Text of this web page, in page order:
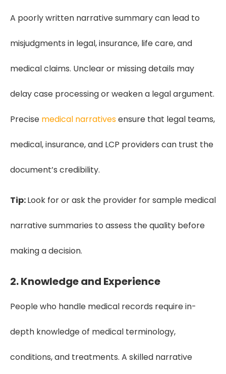
A poorly written narrative summary can lead to
misjudgments in legal, insurance, life care, and
medical claims. Unclear or missing details may
delay case processing or weaken a legal argument.
Precise medical narrativesensure that legal teams,
medical, insurance, and LCP providers can trust the
document’s credibility.
Tip:Look for or ask the provider for sample medical
narrative summaries to assess the quality before
making a decision.
2. Knowledge and Experience
People who handle medical records require in-
depth knowledge of medical terminology,
conditions, and treatments. A skilled narrative